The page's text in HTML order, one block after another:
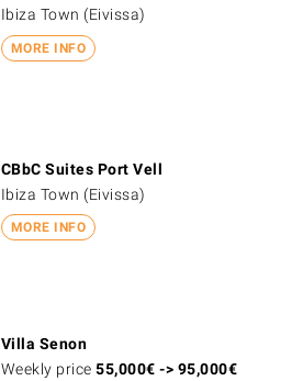
MORE INFO
Ibiza Town (Eivissa)
MORE INFO
CBbC Suites Port Vell
Ibiza Town (Eivissa)
Villa Senon
Weekly price55,000€ -> 95,000€